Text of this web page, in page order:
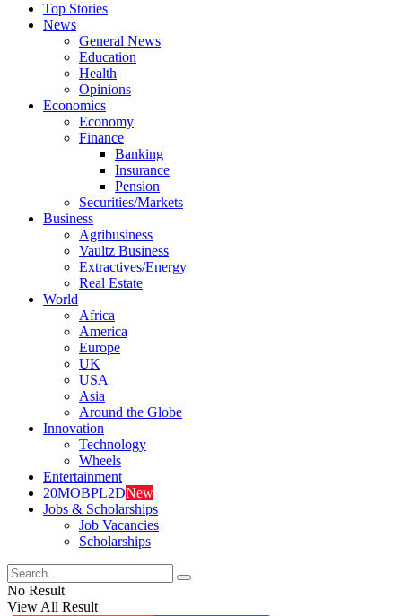
Top Stories
News
General News
Education
Health
Opinions
Economics
Economy
Finance
Banking
Insurance
Pension
Securities/Markets
Business
Agribusiness
Vaultz Business
Extractives/Energy
Real Estate
World
Africa
America
Europe
UK
USA
Asia
Around the Globe
Innovation
Technology
Wheels
Entertainment
20MOBPL2DNew
Jobs & Scholarships
Job Vacancies
Scholarships
No Result
View All Result